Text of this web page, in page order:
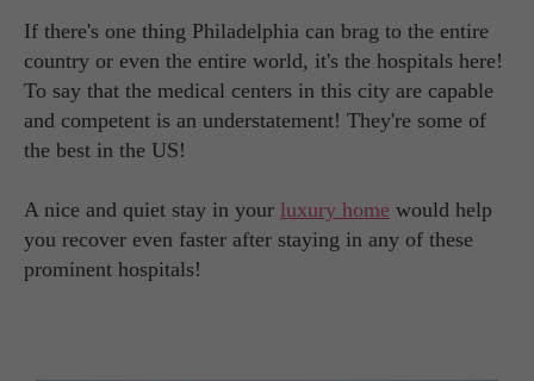
If there's one thing Philadelphia can brag to the entire
country or even the entire world, it's the hospitals here!
To say that the medical centers in this city are capable
and competent is an understatement! They're some of
the best in the US!
A nice and quiet stay in your luxury home would help
you recover even faster after staying in any of these
prominent hospitals!